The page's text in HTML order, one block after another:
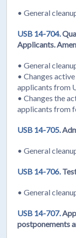
• General
USB 14-704.
Applicants.
• General
• Changes
applicants from
• Changes the
applicants from
USB 14-705.
• General
USB 14-706.
• General
USB 14-707.
postponements